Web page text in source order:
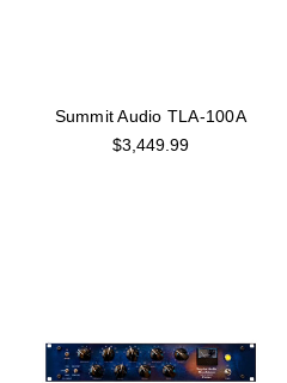
Summit Audio TLA-100A
$3,449.99